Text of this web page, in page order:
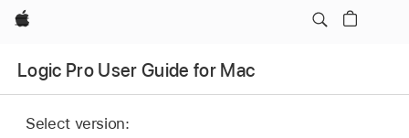
Apple
Logic Pro User Guide for Mac
Select version: